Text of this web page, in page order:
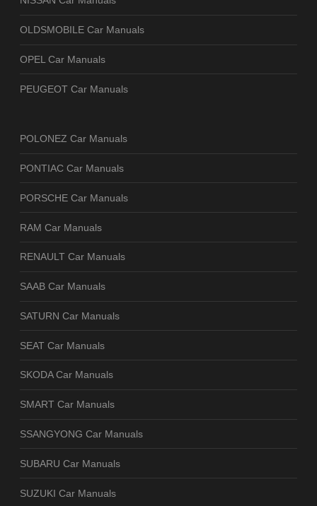
OLDSMOBILE Car Manuals
OPEL Car Manuals
PEUGEOT Car Manuals
POLONEZ Car Manuals
PONTIAC Car Manuals
PORSCHE Car Manuals
RAM Car Manuals
RENAULT Car Manuals
SAAB Car Manuals
SATURN Car Manuals
SEAT Car Manuals
SKODA Car Manuals
SMART Car Manuals
SSANGYONG Car Manuals
SUBARU Car Manuals
SUZUKI Car Manuals